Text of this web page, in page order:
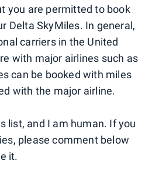
you are permitted to book
Delta SkyMiles. In general,
carriers in the United
with major airlines such as
can be booked with miles
with the major airline.
list, and I am human. If you
please comment below
it.